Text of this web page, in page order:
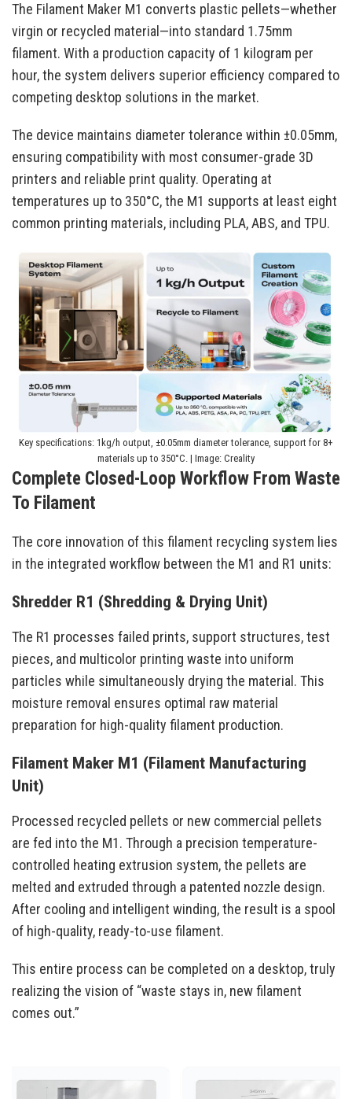
The Filament Maker M1 converts plastic pellets—whether
virgin or recycled material—into standard 1.75mm
filament. With a production capacity of 1 kilogram per
hour, the system delivers superior efficiency compared to
competing desktop solutions in the market.
The device maintains diameter tolerance within ±0.05mm,
ensuring compatibility with most consumer-grade 3D
printers and reliable print quality. Operating at
temperatures up to 350°C, the M1 supports at least eight
common printing materials, including PLA, ABS, and TPU.
Key specifications: 1kg/h output, ±0.05mm diameter tolerance, support for 8+
materials up to 350°C. | Image: Creality
Complete Closed-Loop Workflow From Waste
To Filament
The core innovation of this filament recycling system lies
in the integrated workflow between the M1 and R1 units:
Shredder R1 (Shredding & Drying Unit)
The R1 processes failed prints, support structures, test
pieces, and multicolor printing waste into uniform
particles while simultaneously drying the material. This
moisture removal ensures optimal raw material
preparation for high-quality filament production.
Filament Maker M1 (Filament Manufacturing
Unit)
Processed recycled pellets or new commercial pellets
are fed into the M1. Through a precision temperature-
controlled heating extrusion system, the pellets are
melted and extruded through a patented nozzle design.
After cooling and intelligent winding, the result is a spool
of high-quality, ready-to-use filament.
This entire process can be completed on a desktop, truly
realizing the vision of “waste stays in, new filament
comes out.”